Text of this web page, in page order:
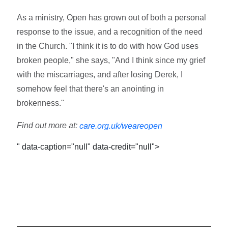
As a ministry, Open has grown out of both a personal
response to the issue, and a recognition of the need
in the Church. "I think it is to do with how God uses
broken people," she says, "And I think since my grief
with the miscarriages, and after losing Derek, I
somehow feel that there's an anointing in
brokenness."
Find out more at:care.org.uk/weareopen
" data-caption="null" data-credit="null">